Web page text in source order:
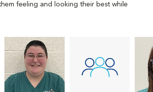
feeling and looking their best while